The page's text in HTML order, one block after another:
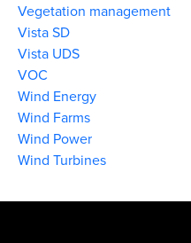
Vegetation management
Vista SD
Vista UDS
VOC
Wind Energy
Wind Farms
Wind Power
Wind Turbines